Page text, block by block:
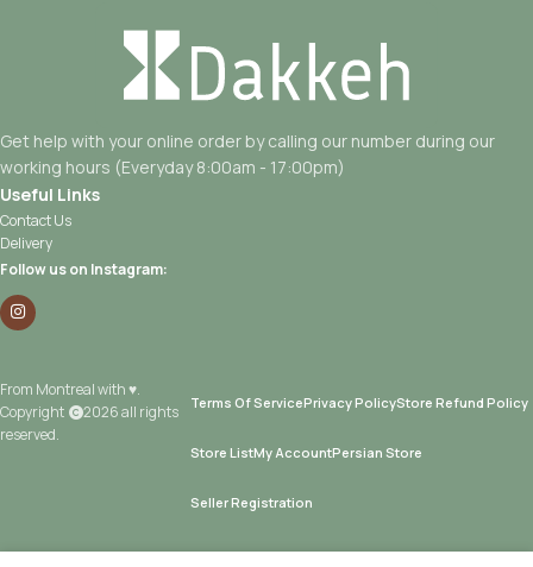
Get help with your online order by calling our number during our
working hours (Everyday 8:00am - 17:00pm)
Useful Links
Contact Us
Delivery
Follow us on Instagram:
From Montreal with ♥.
Copyright
2026 all rights
reserved.
Terms Of ServicePrivacy PolicyStore Refund Policy
Store ListMy AccountPersian Store
Seller Registration